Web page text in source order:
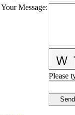
Your Message:
Please